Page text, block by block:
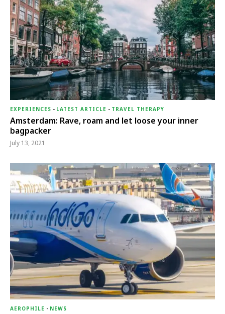
EXPERIENCES - LATEST ARTICLE - TRAVEL THERAPY
Amsterdam: Rave, roam and let loose your inner
bagpacker
July 13, 2021
AEROPHILE - NEWS